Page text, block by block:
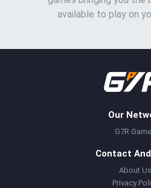
available to play on
Our
G7R
Contact
About Us
Privacy